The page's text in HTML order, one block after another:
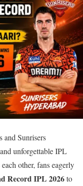
and Sunrisers
unforgettable IPL
other, fans eagerly
Record IPL 2026to